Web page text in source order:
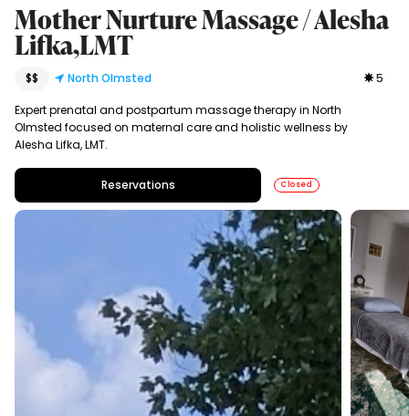
Mother Nurture Massage / Alesha
Lifka,LMT
$$ North Olmsted 5
Expert prenatal and postpartum massage therapy in North
Olmsted focused on maternal care and holistic wellness by
Alesha Lifka, LMT.
Reservations Closed